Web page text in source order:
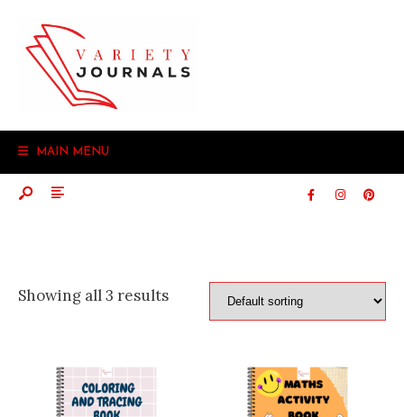
content
MAIN MENU
Showing all 3 results
for: